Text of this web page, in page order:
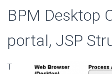
BPM Desktop
portal, JSP
T